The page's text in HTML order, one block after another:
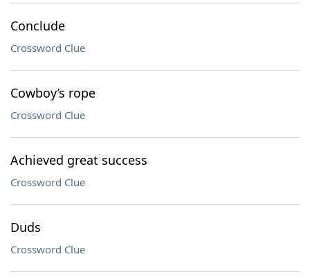
Conclude
Crossword Clue
Cowboy’s rope
Crossword Clue
Achieved great success
Crossword Clue
Duds
Crossword Clue